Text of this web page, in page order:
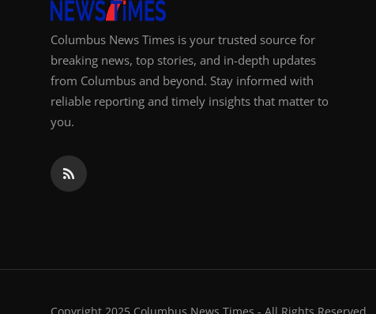
Columbus News Times is your trusted source for
breaking news, top stories, and in-depth updates
from Columbus and beyond. Stay informed with
reliable reporting and timely insights that matter to
you.